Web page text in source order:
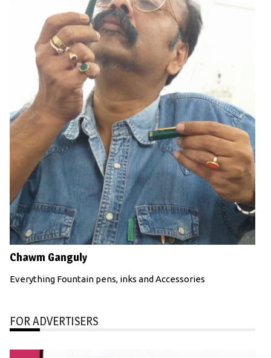
Chawm Ganguly
Everything Fountain pens, inks and Accessories
FOR ADVERTISERS